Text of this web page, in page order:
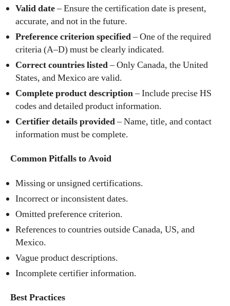
Valid date– Ensure the certification date is present,
accurate, and not in the future.
Preference criterion specified– One of the required
criteria (A–D) must be clearly indicated.
Correct countries listed– Only Canada, the United
States, and Mexico are valid.
Complete product description– Include precise HS
codes and detailed product information.
Certifier details provided– Name, title, and contact
information must be complete.
Common Pitfalls to Avoid
Missing or unsigned certifications.
Incorrect or inconsistent dates.
Omitted preference criterion.
References to countries outside Canada, US, and
Mexico.
Vague product descriptions.
Incomplete certifier information.
Best Practices